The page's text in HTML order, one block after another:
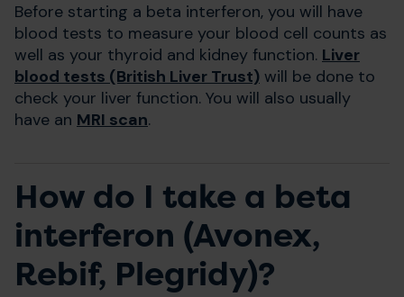
Before starting a beta interferon, you will have
blood tests to measure your blood cell counts as
well as your thyroid and kidney function. Liver
blood tests (British Liver Trust) will be done to
check your liver function. You will also usually
have an MRI scan.
How do I take a beta
interferon (Avonex,
Rebif, Plegridy)?